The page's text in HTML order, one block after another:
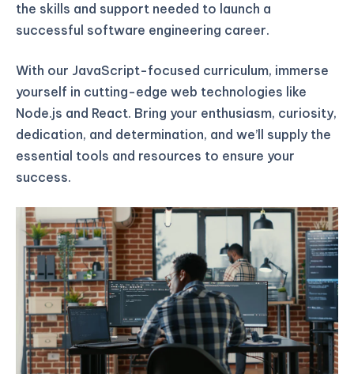
the skills and support needed to launch a
successful software engineering career.
With our JavaScript-focused curriculum, immerse
yourself in cutting-edge web technologies like
Node.js and React. Bring your enthusiasm, curiosity,
dedication, and determination, and we’ll supply the
essential tools and resources to ensure your
success.